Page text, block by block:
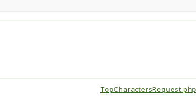
TopCharactersRequest.php